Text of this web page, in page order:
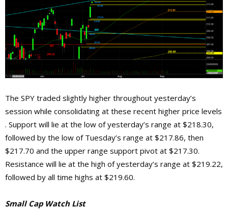
The SPY traded slightly higher throughout yesterday’s
session while consolidating at these recent higher price levels
. Support will lie at the low of yesterday’s range at $218.30,
followed by the low of Tuesday’s range at $217.86, then
$217.70 and the upper range support pivot at $217.30.
Resistance will lie at the high of yesterday’s range at $219.22,
followed by all time highs at $219.60.
Small Cap Watch List